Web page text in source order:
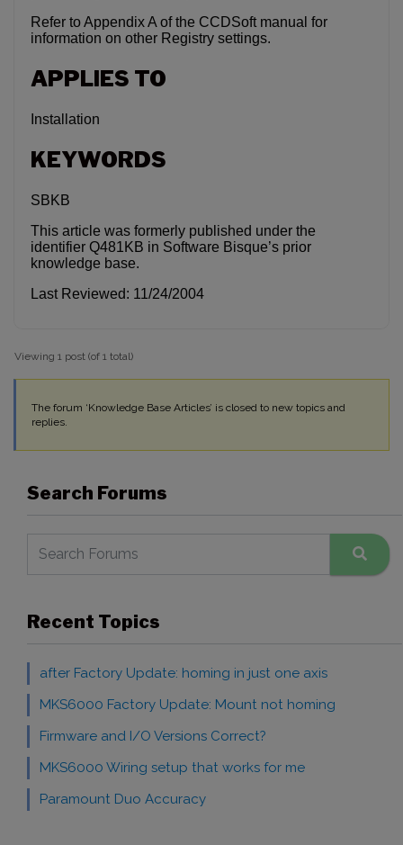
Refer to Appendix A of the CCDSoft manual for
information on other Registry settings.
APPLIES TO
Installation
KEYWORDS
SBKB
This article was formerly published under the
identifier Q481KB in Software Bisque’s prior
knowledge base.
Last Reviewed: 11/24/2004
Viewing 1 post (of 1 total)
The forum ‘Knowledge Base Articles’ is closed to new topics and
replies.
Search Forums
Recent Topics
after Factory Update: homing in just one axis
MKS6000 Factory Update: Mount not homing
Firmware and I/O Versions Correct?
MKS6000 Wiring setup that works for me
Paramount Duo Accuracy